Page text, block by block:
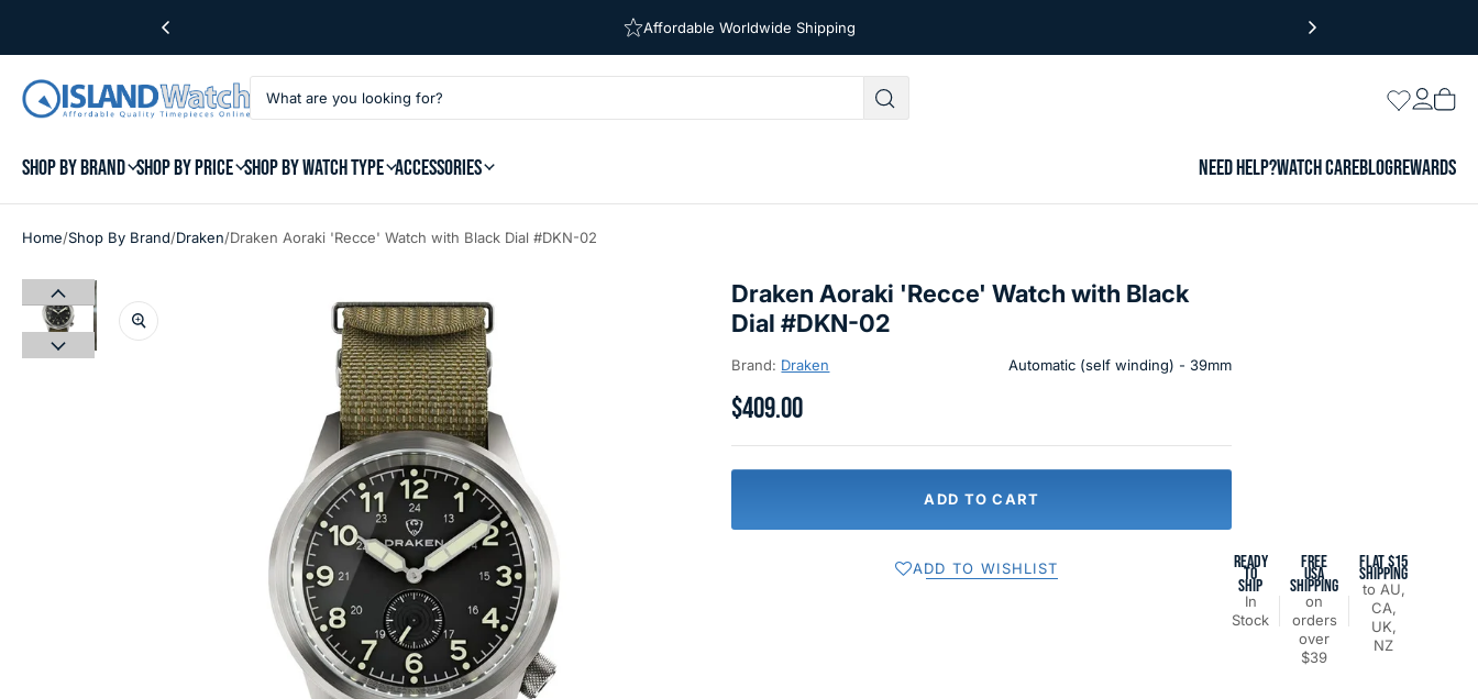
Free Shipping on Orders Over $39
Affordable Worldwide Shipping
Wishlist
Login
View
SHOP BY BRAND SHOP BY PRICE SHOP BY WATCH TYPE ACCESSORIES NEED HELP?WATCH CAREBLOGREWARDS
Home/Shop By Brand/Draken/Draken Aoraki 'Recce' Watch with Black Dial #DKN-02
Draken Aoraki 'Recce' Watch with Black
Dial #DKN-02
Brand: Draken Automatic (self winding) - 39mm
$409.00
ADD TO CART
ADD TO WISHLIST READY
TO
SHIP
In
Stock
FREE
USA
SHIPPING
on
orders
over
$39
FLAT $15
SHIPPING
to AU,
CA,
UK,
NZ